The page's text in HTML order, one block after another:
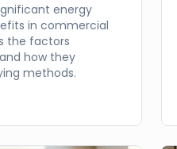
energy
in commercial
the factors
how they
methods.